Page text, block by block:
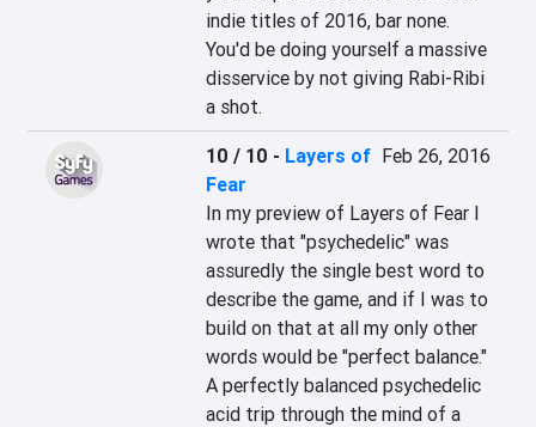
indie titles of 2016, bar none.
You'd be doing yourself a massive
disservice by not giving Rabi-Ribi
a shot.
10 / 10 - Layers of
Fear
Feb 26, 2016
In my preview of Layers of Fear I
wrote that "psychedelic" was
assuredly the single best word to
describe the game, and if I was to
build on that at all my only other
words would be "perfect balance."
A perfectly balanced psychedelic
acid trip through the mind of a